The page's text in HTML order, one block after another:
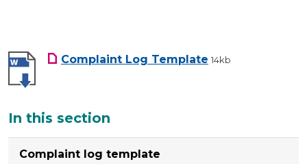
Complaint Log Template 14kb
Additional
In this section
Complaint log template